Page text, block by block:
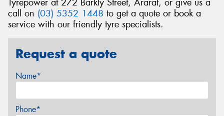
call on (03) 5352 1448 to get a quote or book a
service with our friendly tyre specialists.
Request a quote
Name*
Phone*